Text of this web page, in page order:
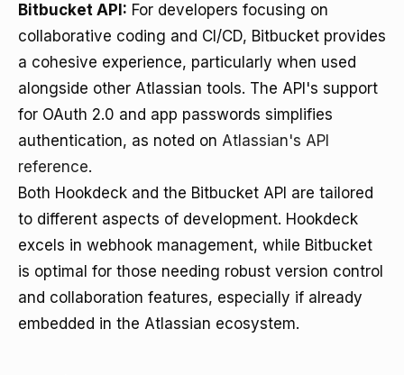
Bitbucket API: For developers focusing on
collaborative coding and CI/CD, Bitbucket provides
a cohesive experience, particularly when used
alongside other Atlassian tools. The API's support
for OAuth 2.0 and app passwords simplifies
authentication, as noted on Atlassian's API
reference.
Both Hookdeck and the Bitbucket API are tailored
to different aspects of development. Hookdeck
excels in webhook management, while Bitbucket
is optimal for those needing robust version control
and collaboration features, especially if already
embedded in the Atlassian ecosystem.